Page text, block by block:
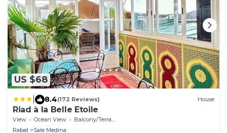
US $68
8.4(172 Reviews) House
Riad à la Belle Etoile
View Ocean View
Balcony/Terrace
Rabat
Sale Medina